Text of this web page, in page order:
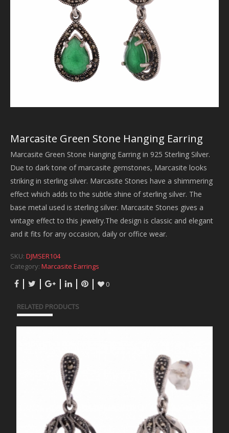
Marcasite Green Stone Hanging Earring
Marcasite Green Stone Hanging Earring in 925 Sterling Silver.
Due to dark tone of marcasite gemstones, Marcasite looks
striking in sterling silver. Marcasite Stones have a shimmering
effect which adds to the subtle shine of sterling silver. The
base metal used is sterling silver. Marcasite Stones gives a
vintage effect to this jewelry.The design is classic and elegant
and it fits for any occasion, daily or office wear.
SKU: DJMSER104
Category: Marcasite Earrings
0
RELATED PRODUCTS